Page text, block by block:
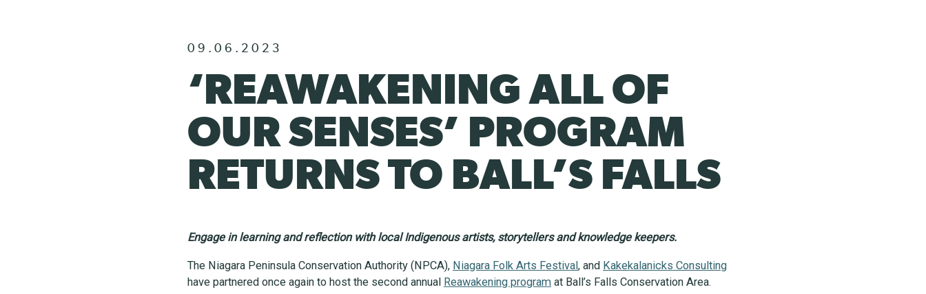
09.06.2023
‘REAWAKENING ALL OF
OUR SENSES’ PROGRAM
RETURNS TO BALL’S FALLS
Engage in learning and reflection with local Indigenous artists, storytellers and knowledge keepers.
The Niagara Peninsula Conservation Authority (NPCA), Niagara Folk Arts Festival, and Kakekalanicks Consulting
have partnered once again to host the second annual Reawakening program at Ball’s Falls Conservation Area.